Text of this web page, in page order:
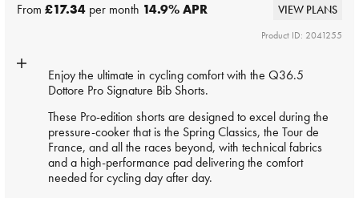
From £17.34 per month 14.9% APR VIEW PLANS
Product ID: 2041255
Enjoy the ultimate in cycling comfort with the Q36.5
Dottore Pro Signature Bib Shorts.
These Pro-edition shorts are designed to excel during the
pressure-cooker that is the Spring Classics, the Tour de
France, and all the races beyond, with technical fabrics
and a high-performance pad delivering the comfort
needed for cycling day after day.